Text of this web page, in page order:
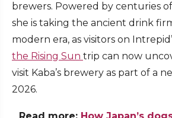
brewers. Powered by centuries
she is taking the ancient drink
modern era, as visitors on
the Rising Sun trip can now
visit Kaba’s brewery as part of a
2026.